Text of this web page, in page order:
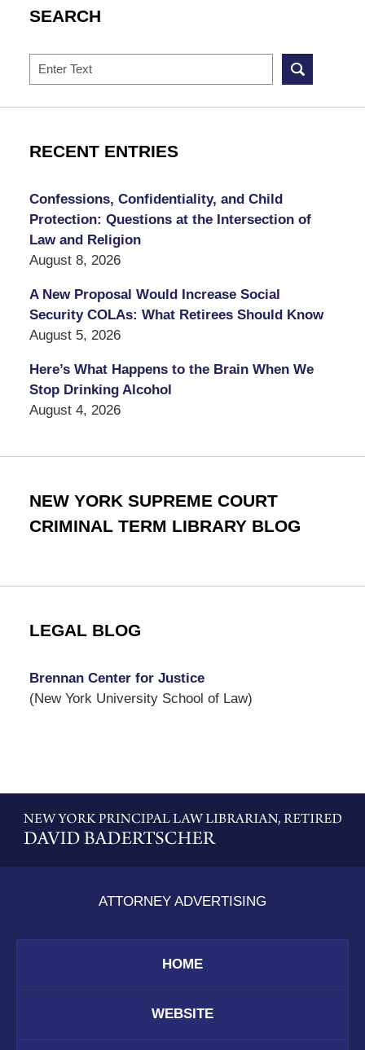
SEARCH
Search
RECENT ENTRIES
Confessions, Confidentiality, and Child
Protection: Questions at the Intersection of
Law and Religion
August 8, 2026
A New Proposal Would Increase Social
Security COLAs: What Retirees Should Know
August 5, 2026
Here’s What Happens to the Brain When We
Stop Drinking Alcohol
August 4, 2026
NEW YORK SUPREME COURT
CRIMINAL TERM LIBRARY BLOG
LEGAL BLOG
Brennan Center for Justice
(New York University School of Law)
Information
ATTORNEY ADVERTISING
HOME
WEBSITE